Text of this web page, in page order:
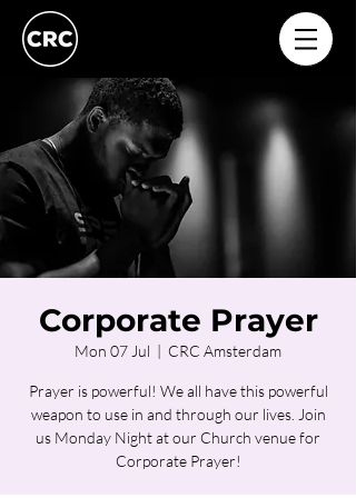
Corporate Prayer
Mon 07 Jul
  |
CRC Amsterdam
Prayer is powerful! We all have this powerful
weapon to use in and through our lives. Join
us Monday Night at our Church venue for
Corporate Prayer!